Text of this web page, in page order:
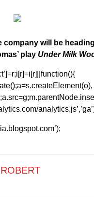
company will be
play Under Milk